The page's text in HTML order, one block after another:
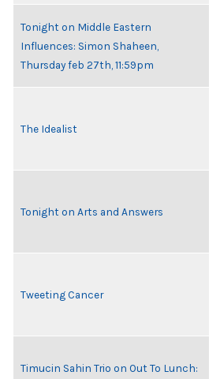
Tonight on Middle Eastern
Influences: Simon Shaheen,
Thursday feb 27th, 11:59pm
The Idealist
Tonight on Arts and Answers
Tweeting Cancer
Timucin Sahin Trio on Out To Lunch: